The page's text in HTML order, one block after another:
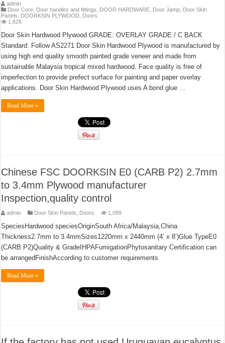
admin
Door Core Door handles and fittings DOOR HARDWARE Door Jamp Door Skin
Panels
DOORKSIN PLYWOOD Doors
1,626
Door Skin Hardwood Plywood GRADE: OVERLAY GRADE / C BACK
Standard: Follow AS2271 Door Skin Hardwood Plywood is manufactured by
using high end quality smooth painted grade veneer and made from
sustainable Malaysia tropical mixed hardwood. Face quality is free of
imperfection to provide prefect surface for painting and paper overlay
applications. Door Skin Hardwood Plywood uses A bond glue …
Read More »
Chinese FSC DOORKSIN E0 (CARB P2) 2.7mm
to 3.4mm Plywood manufacturer
Inspection,quality control
admin Door Skin Panels Doors 1,089
SpeciesHardwood speciesOriginSouth Africa/Malaysia,China
Thickness2.7mm to 3.4mmSizes1220mm x 2440mm (4’ x 8’)Glue TypeE0
(CARB P2)Quality & GradeIHPAFumigationPhytosanitary Certification can
be arrangedFinishAccording to customer requirements
Read More »